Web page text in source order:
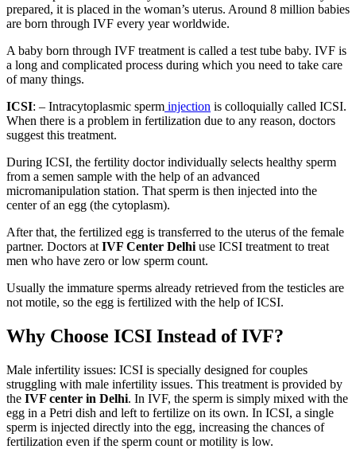
prepared, it is placed in the woman’s uterus. Around 8 million babies
are born through IVF every year worldwide.
A baby born through IVF treatment is called a test tube baby. IVF is
a long and complicated process during which you need to take care
of many things.
ICSI: – Intracytoplasmic sperm injection is colloquially called ICSI.
When there is a problem in fertilization due to any reason, doctors
suggest this treatment.
During ICSI, the fertility doctor individually selects healthy sperm
from a semen sample with the help of an advanced
micromanipulation station. That sperm is then injected into the
center of an egg (the cytoplasm).
After that, the fertilized egg is transferred to the uterus of the female
partner. Doctors at IVF Center Delhi use ICSI treatment to treat
men who have zero or low sperm count.
Usually the immature sperms already retrieved from the testicles are
not motile, so the egg is fertilized with the help of ICSI.
Why Choose ICSI Instead of IVF?
Male infertility issues: ICSI is specially designed for couples
struggling with male infertility issues. This treatment is provided by
the IVF center in Delhi. In IVF, the sperm is simply mixed with the
egg in a Petri dish and left to fertilize on its own. In ICSI, a single
sperm is injected directly into the egg, increasing the chances of
fertilization even if the sperm count or motility is low.